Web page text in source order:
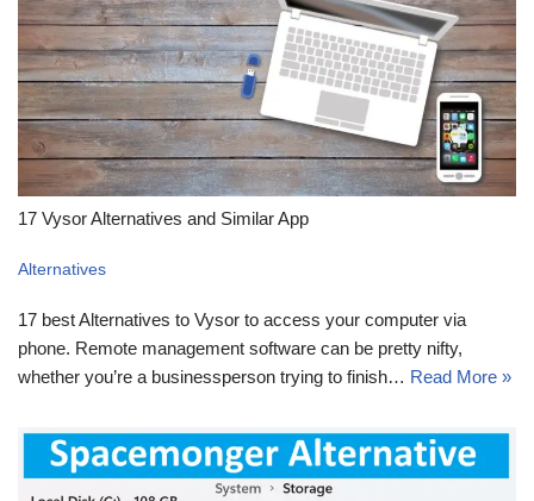
17 Vysor Alternatives and Similar App
Alternatives
17 best Alternatives to Vysor to access your computer via
phone. Remote management software can be pretty nifty,
whether you’re a businessperson trying to finish… Read More »